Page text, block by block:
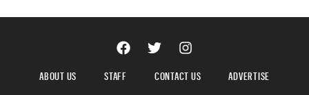
ABOUT US STAFF CONTACT US
ADVERTISE